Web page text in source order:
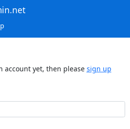
account yet, then please sign up